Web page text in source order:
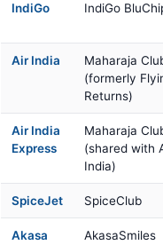
IndiGo IndiGo
Air India
Maharaja
(formerly
Returns)
Air India
Express
Maharaja
(shared with
India)
SpiceJet SpiceClub
Akasa
AkasaSmiles